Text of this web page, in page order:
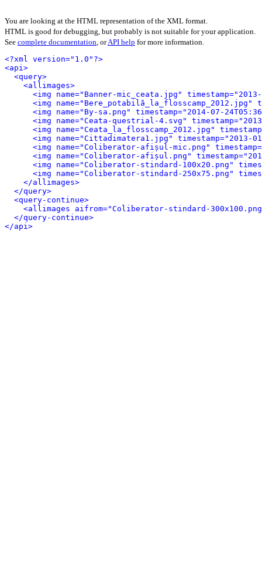
You are looking at the HTML representation of the XML format.
HTML is good for debugging, but probably is not suitable for your application.
See complete documentation, orAPI help for more information.
<?xml version="1.0"?>
<api>
<query>
<allimages>
<img name="Banner-mic_ceata.jpg"
<img name="Bere_potabilă_la_flosscamp_2012.jpg"
<img name="By-sa.png" timestamp="2014-07-
<img name="Ceata-questrial-4.svg"
<img name="Ceata_la_flosscamp_2012.jpg"
<img name="Cittadimatera1.jpg" timestamp="2013-
<img name="Coliberator-afișul-mic.png"
<img name="Coliberator-afișul.png"
<img name="Coliberator-stindard-100x20.png"
<img name="Coliberator-stindard-250x75.png"
</allimages>
</query>
<query-continue>
<allimages aifrom="Coliberator-stindard-
</query-continue>
</api>